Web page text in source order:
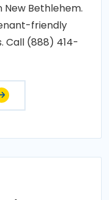
Bethlehem.
friendly
Call (888) 414-